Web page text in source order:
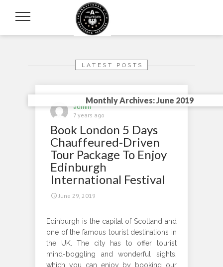
Monthly Archives: June 2019
LATEST POSTS
admin
7 years ago
Book London 5 Days
Chauffeured-Driven
Tour Package To Enjoy
Edinburgh
International Festival
June 29, 2019
Edinburgh is the capital of Scotland and
one of the famous tourist destinations in
the UK. The city has to offer tourist
mind-boggling and wonderful sights,
which you can enjoy by booking our